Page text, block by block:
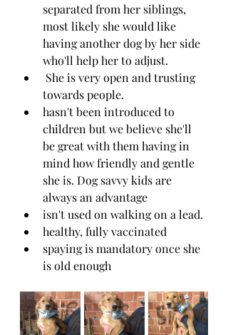
separated from her siblings,
most likely she would like
having another dog by her side
who'll help her to adjust.
towards people.
hasn't been introduced to
children but we believe she'll
be great with them having in
mind how friendly and gentle
she is. Dog savvy kids are
always an advantage
isn't used on walking on a lead.
healthy, fully vaccinated
spaying is mandatory once she
is old enough